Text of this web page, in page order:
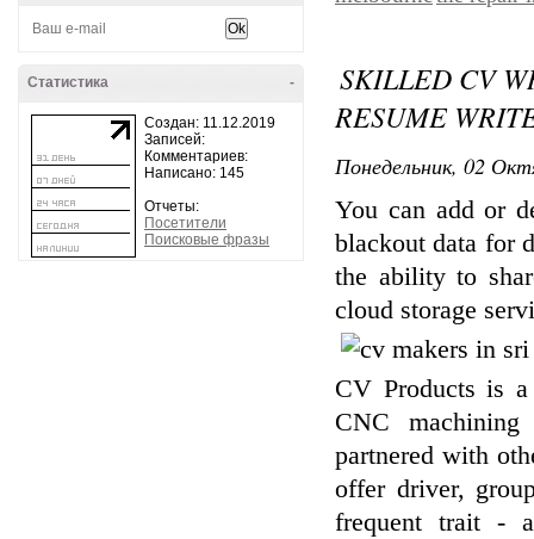
-
Статистика
Создан: 11.12.2019
Записей:
Комментариев:
Написано: 145
Отчеты:
Посетители
Поисковые фразы
SKILLED CV
RESUME
Понедельник, 02
You can add or
blackout data for
the ability to
cloud storage
CV Products is
CNC machining
partnered with
offer driver,
frequent trait -